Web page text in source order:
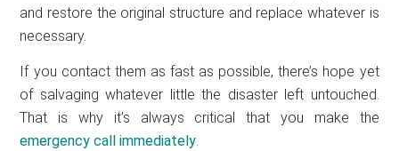
and restore the original structure and replace whatever is
necessary.
If you contact them as fast as possible, there’s hope yet
of salvaging whatever little the disaster left untouched.
That is why it’s always critical that you make the
emergency call immediately.